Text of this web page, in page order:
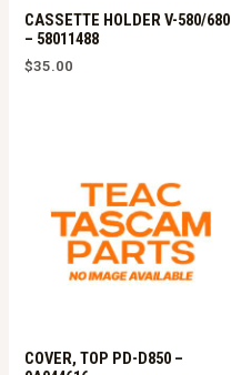
CASSETTE HOLDER V-580/680
– 58011488
$35.00
COVER, TOP PD-D850 –